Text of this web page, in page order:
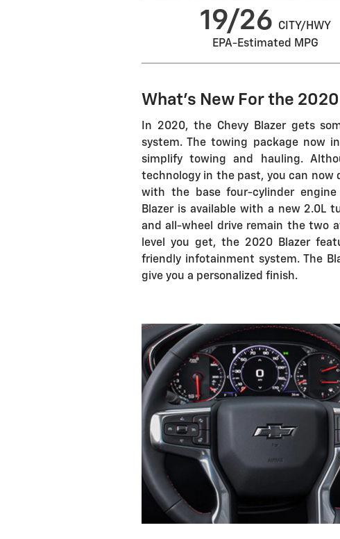
19/26 CITY/HWY
EPA-Estimated MPG
What's New For the
In 2020, the Chevy Blazer gets
system. The towing package now
simplify towing and hauling.
technology in the past, you can
with the base four-cylinder
Blazer is available with a new 2.0L
and all-wheel drive remain the two
level you get, the 2020 Blazer
friendly infotainment system. The
give you a personalized finish.